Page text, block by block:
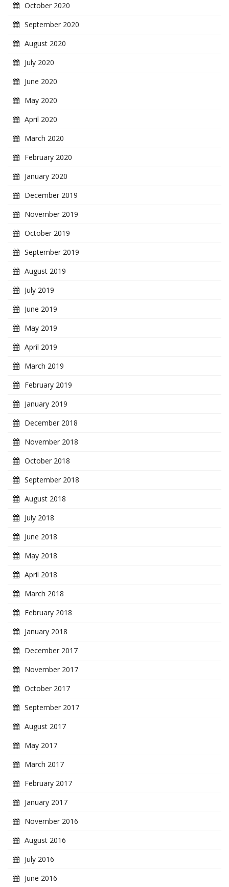
October 2020
September 2020
August 2020
July 2020
June 2020
May 2020
April 2020
March 2020
February 2020
January 2020
December 2019
November 2019
October 2019
September 2019
August 2019
July 2019
June 2019
May 2019
April 2019
March 2019
February 2019
January 2019
December 2018
November 2018
October 2018
September 2018
August 2018
July 2018
June 2018
May 2018
April 2018
March 2018
February 2018
January 2018
December 2017
November 2017
October 2017
September 2017
August 2017
May 2017
March 2017
February 2017
January 2017
November 2016
August 2016
July 2016
June 2016